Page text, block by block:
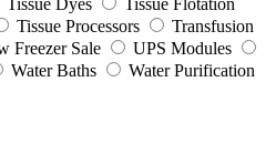
Tissue Processors
Transfusion
Freezer Sale
UPS Modules
Water Baths
Water Purification